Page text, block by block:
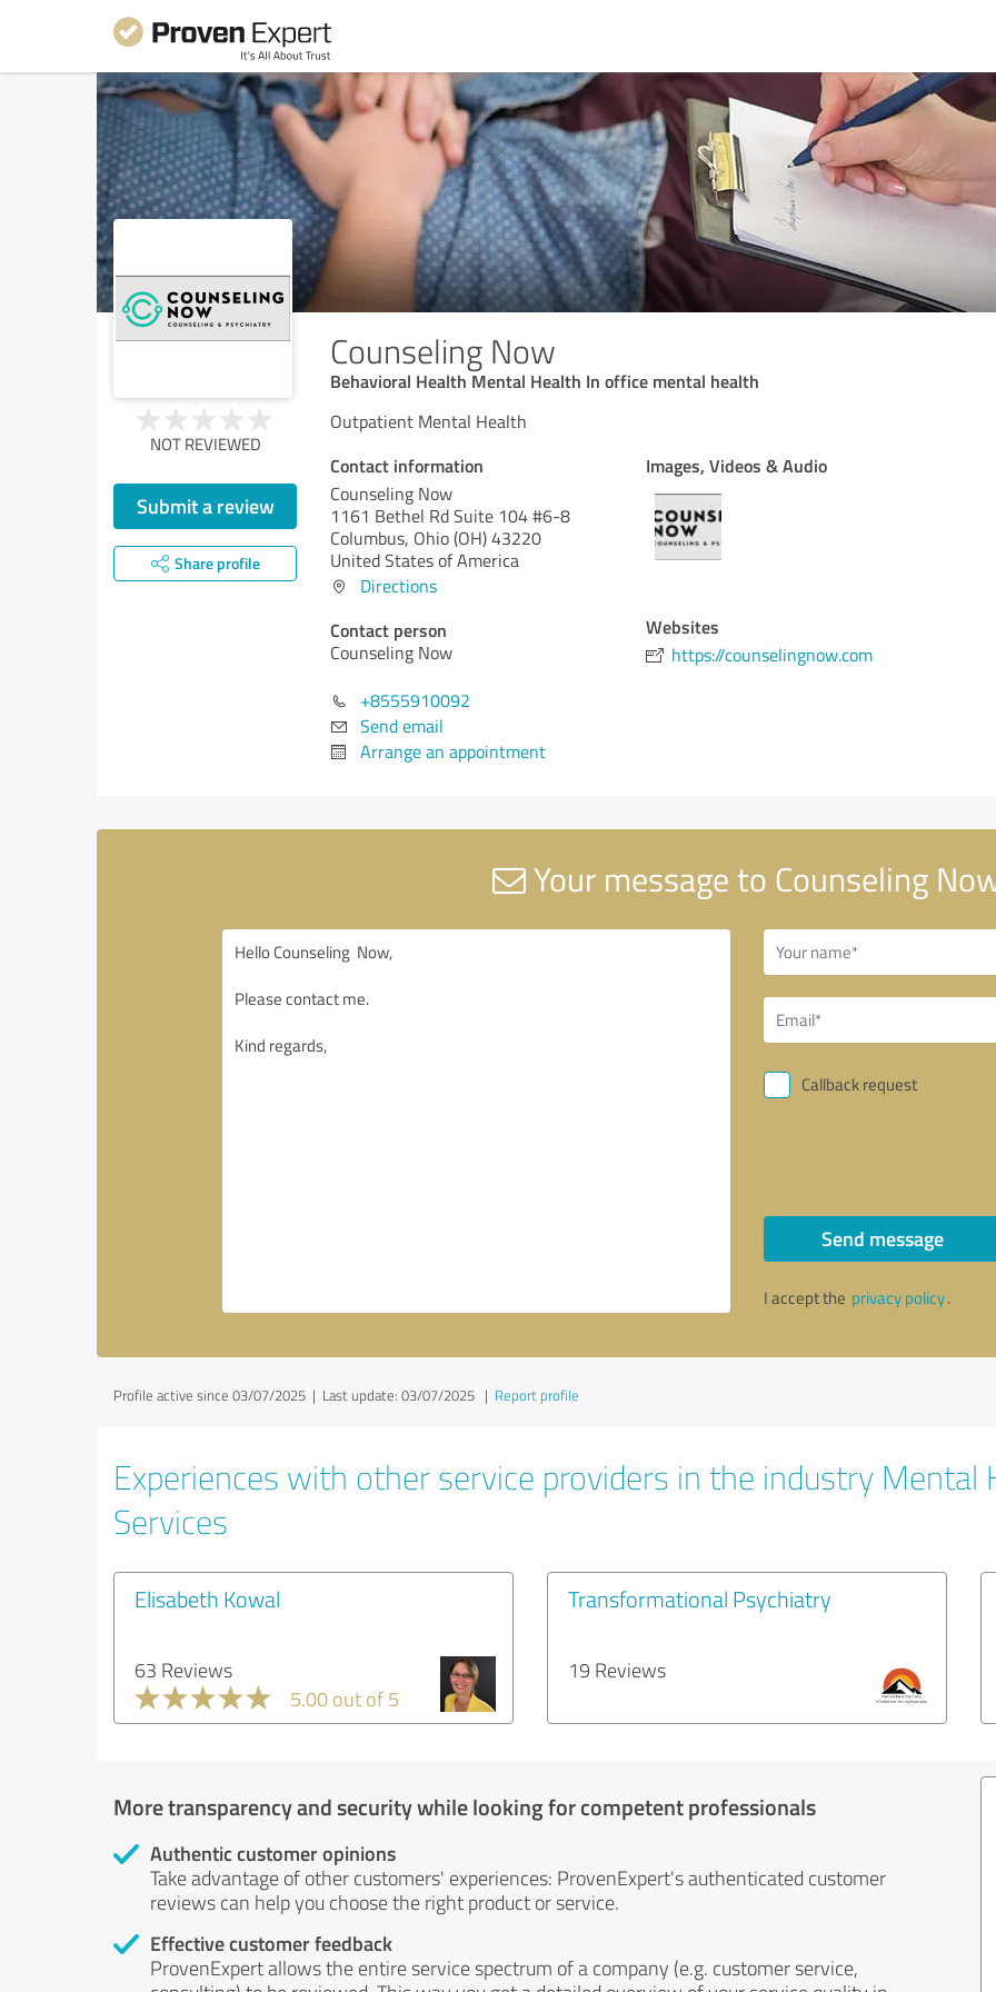
Counseling Now
Behavioral Health Mental Health In office mental health
NOT REVIEWED
Submit a review
Share profile
Outpatient Mental Health
Contact information
Counseling Now
1161 Bethel Rd Suite 104 #6-8
Columbus, Ohio (OH)43220
United States of America
Directions
Contact person
Counseling Now
+8555910092
Send email
Arrange an appointment
Images, Videos & Audio
Websites
https://counselingnow.com
Your message to Counseling
Callback request
Send message
I accept the privacy policy.
Profile active since 03/07/2025 | Last update: 03/07/2025 | Report profile
Experiences with other service providers in the industry Mental
Services
Elisabeth Kowal
63 Reviews
5.00 out of 5
Transformational Psychiatry
19 Reviews
More transparency and security while looking for competent professionals
Authentic customer opinions
Take advantage of other customers' experiences: ProvenExpert's authenticated customer
reviews can help you choose the right product or service.
Effective customer feedback
ProvenExpert allows the entire service spectrum of a company (e.g. customer service,